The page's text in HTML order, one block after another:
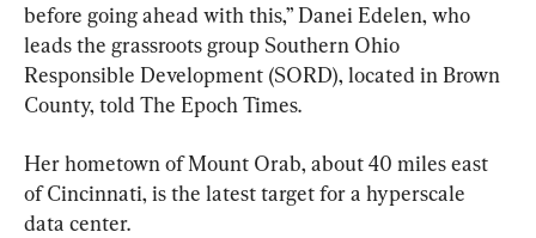
before going ahead with this,” Danei Edelen, who
leads the grassroots group Southern Ohio
Responsible Development (SORD), located in Brown
County, told The Epoch Times.
Her hometown of Mount Orab, about 40 miles east
of Cincinnati, is the latest target for a hyperscale
data center.